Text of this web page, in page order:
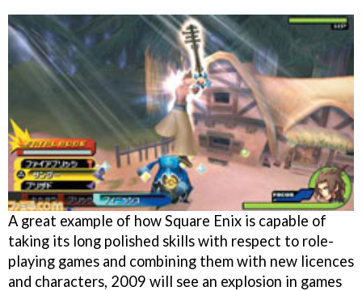
A great example of how Square Enix is capable of
taking its long polished skills with respect to role-
playing games and combining them with new licences
and characters, 2009 will see an explosion in games